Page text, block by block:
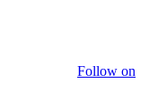
Follow on